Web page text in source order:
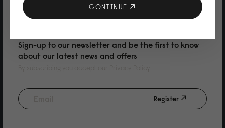
10% DISCOUNT ON YOUR NEXT
PURCHASE
Sign-up to our newsletter and be the first to know
about our latest news and offers
Register
CONTINUE